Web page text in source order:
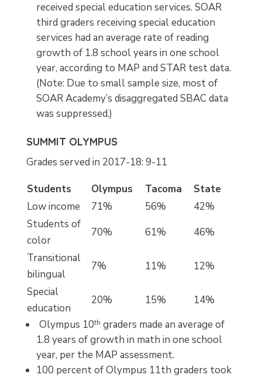
received special education services. SOAR
third graders receiving special education
services had an average rate of reading
growth of 1.8 school years in one school
year, according to MAP and STAR test data.
(Note: Due to small sample size, most of
SOAR Academy’s disaggregated SBAC data
was suppressed.)
SUMMIT OLYMPUS
Grades served in 2017-18: 9-11
Students
Olympus Tacoma
State
Low income
71% 56%
42%
Students of
color
70% 61%
46%
Transitional
bilingual
7% 11%
12%
Special
education
20% 15%
14%
Olympus 10th graders made an average of
1.8 years of growth in math in one school
year, per the MAP assessment.
100 percent of Olympus 11th graders took